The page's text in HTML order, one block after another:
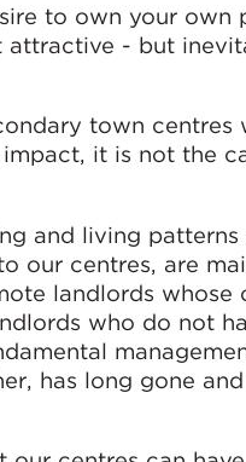
to own your own
attractive - but
town centres
it is not the
and living patterns
our centres, are
landlords whose
who do not
has long gone